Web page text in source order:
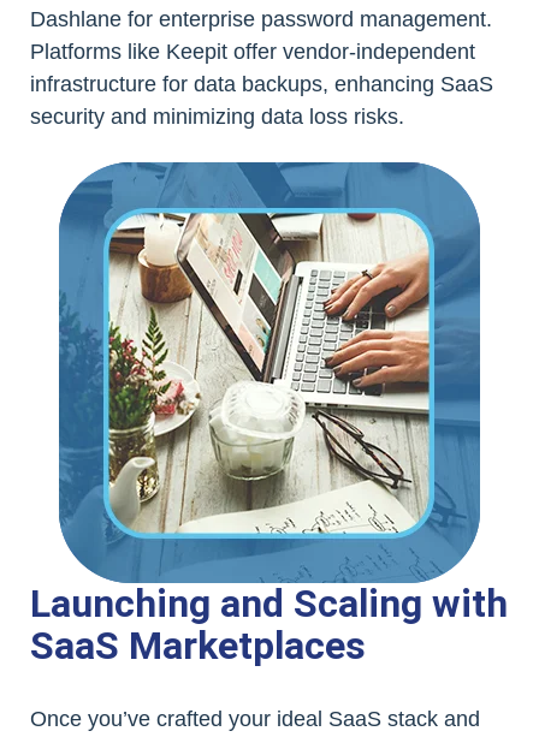
Dashlane for enterprise password management.
Platforms like Keepit offer vendor-independent
infrastructure for data backups, enhancing SaaS
security and minimizing data loss risks.
Launching and Scaling with
SaaS Marketplaces
Once you’ve crafted your ideal SaaS stack and